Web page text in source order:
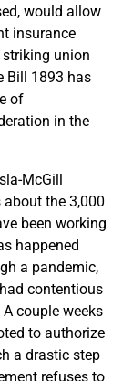
would allow
insurance
union
Bill 1893 has
of
in the
McGill
the 3,000
been working
happened
a pandemic,
had contentious
couple weeks
to authorize
a drastic step
refuses to